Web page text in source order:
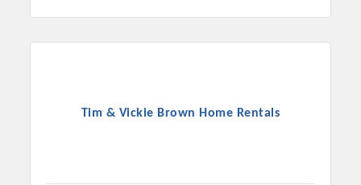
Tim & Vickie Brown Home Rentals